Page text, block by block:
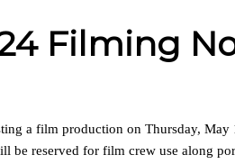
Filming
a film production on Thursday, May
be reserved for film crew use along